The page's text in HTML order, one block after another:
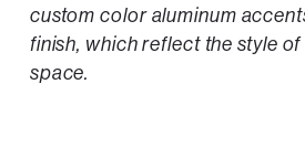
custom color aluminum
finish, which reflect the style
space.